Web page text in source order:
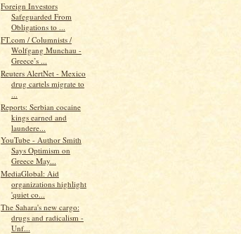
Foreign Investors
Safeguarded From
Obligations to ...
FT.com / Columnists /
Wolfgang Munchau -
Greece’s ...
Reuters AlertNet - Mexico
drug cartels migrate to
...
Reports: Serbian cocaine
kings earned and
laundere...
YouTube - Author Smith
Says Optimism on
Greece May...
MediaGlobal: Aid
organizations highlight
'quiet co...
The Sahara's new cargo:
drugs and radicalism -
Unf...